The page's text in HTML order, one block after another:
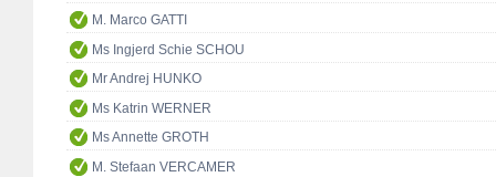
M. Marco GATTI
Ms Ingjerd Schie SCHOU
Mr Andrej HUNKO
Ms Katrin WERNER
Ms Annette GROTH
M. Stefaan VERCAMER